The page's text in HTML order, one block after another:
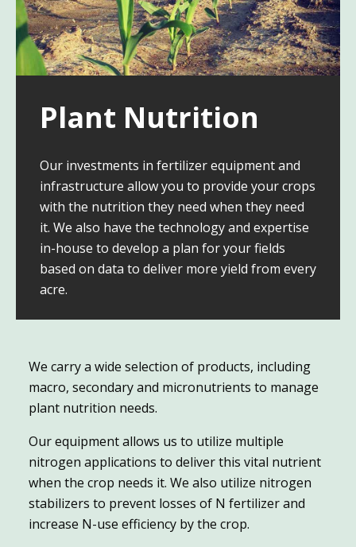
Plant Nutrition
Our investments in fertilizer equipment and
infrastructure allow you to provide your crops
with the nutrition they need when they need
it. We also have the technology and expertise
in-house to develop a plan for your fields
based on data to deliver more yield from every
acre.
We carry a wide selection of products, including
macro, secondary and micronutrients to manage
plant nutrition needs.
Our equipment allows us to utilize multiple
nitrogen applications to deliver this vital nutrient
when the crop needs it. We also utilize nitrogen
stabilizers to prevent losses of N fertilizer and
increase N-use efficiency by the crop.